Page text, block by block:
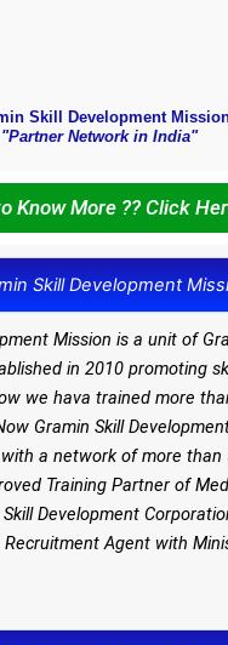
Skill Development
"Partner Network in India"
Know More ?? Click
Skill Development
Mission is a unit of
in 2010 promoting
we hava trained more
Gramin Skill
a network of more than
Training Partner of
Development
Agent with